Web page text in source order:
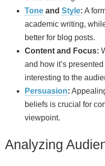
Tone and Style: A
academic writing,
better for blog posts.
Content and Focus:
and how it’s
interesting to the
Persuasion:
beliefs is crucial for
viewpoint.
Analyzing